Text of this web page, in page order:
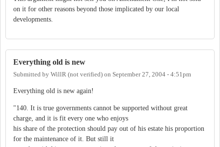
on it for other reasons beyond those implicated by our local
developments.
Everything old is new
Submitted by WillR (not verified) on September 27, 2004 - 4:51pm
Everything old is new again!
"140. It is true governments cannot be supported without great
charge, and it is fit every one who enjoys
his share of the protection should pay out of his estate his proportion
for the maintenance of it. But still it